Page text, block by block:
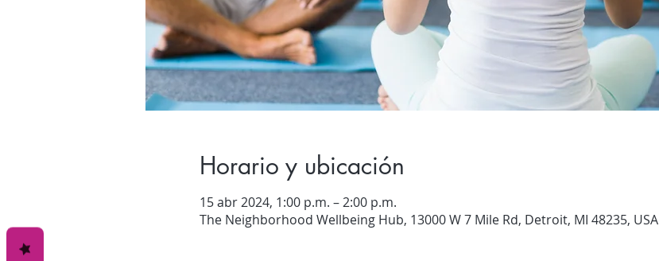
Horario y ubicación
15 abr 2024, 1:00 p.m. – 2:00 p.m.
The Neighborhood Wellbeing Hub, 13000 W 7 Mile Rd, Detroit, MI 48235, USA